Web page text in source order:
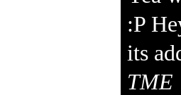
:P
its
TME